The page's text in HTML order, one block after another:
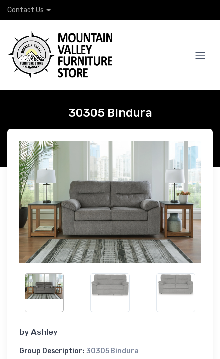
Contact Us
30305 Bindura
by Ashley
Group Description: 30305 Bindura